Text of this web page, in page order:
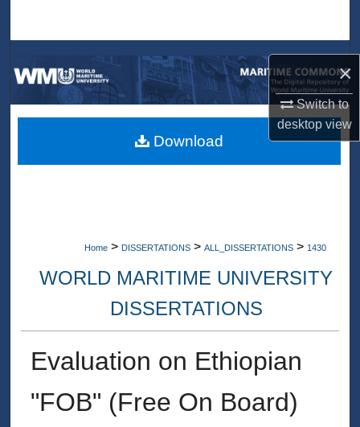
×
Switch to
desktopview
Browse Collections
My Account
About
Home > DISSERTATIONS > ALL_DISSERTATIONS > 1430
WORLD MARITIME UNIVERSITY
DISSERTATIONS
Evaluation on Ethiopian
"FOB" (Free On Board)
Download